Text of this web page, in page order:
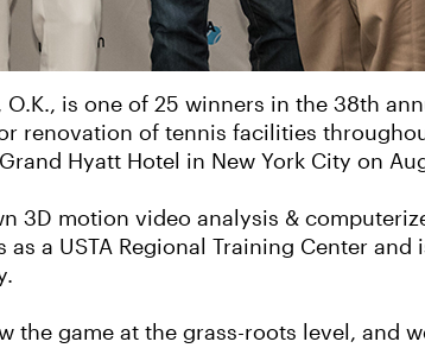
is one of 25 winners in the 38th
renovation of tennis facilities
Hyatt Hotel in New York City on
3D motion video analysis &
a USTA Regional Training Center
the game at the grass-roots level, and